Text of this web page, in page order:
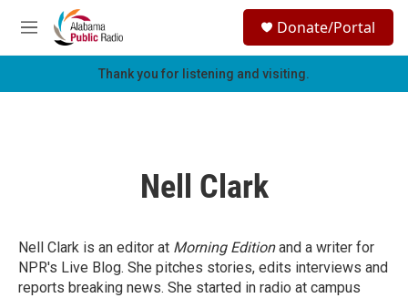
Skip to main content
M
e
h
Donate/Portal
Thank you for listening and visiting.
Nell Clark
Nell Clark is an editor at Morning Editionand a writer for
NPR's Live Blog. She pitches stories, edits interviews and
reports breaking news. She started in radio at campus